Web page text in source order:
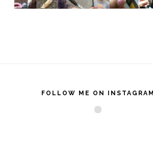
FOLLOW ME ON INSTAGRAM